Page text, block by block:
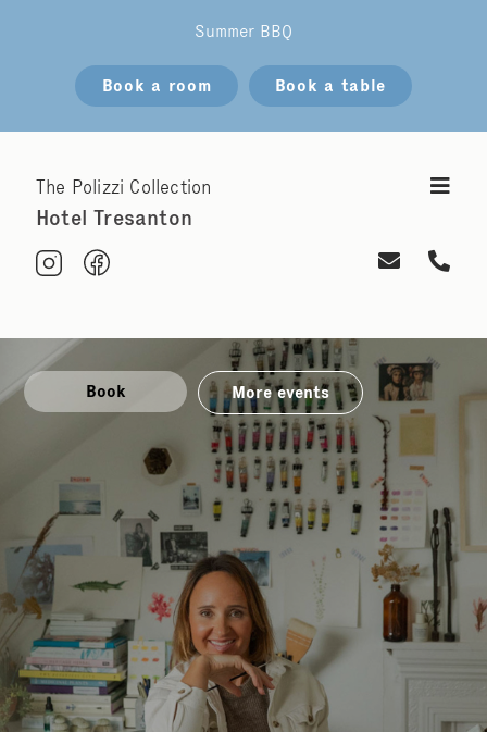
Summer BBQ
Book a room Book a table
The Polizzi Collection
Hotel Tresanton
Book More events